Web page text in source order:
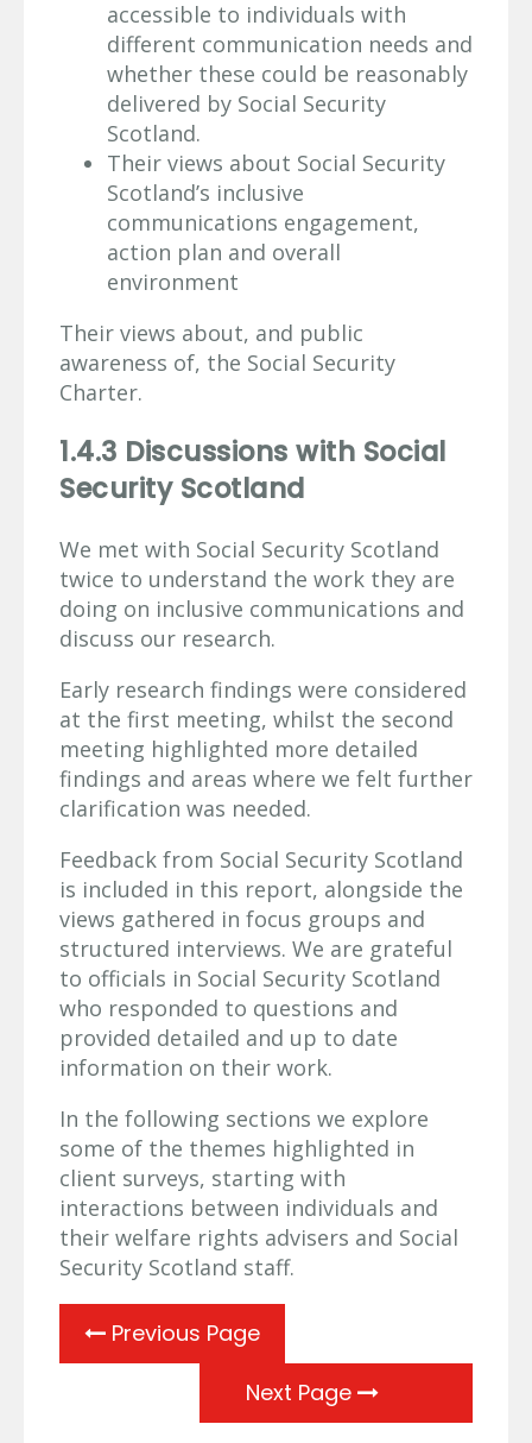
accessible to individuals with
different communication needs and
whether these could be reasonably
delivered by Social Security
Scotland.
Their views about Social Security
Scotland’s inclusive
communications engagement,
action plan and overall
environment
Their views about, and public
awareness of, the Social Security
Charter.
1.4.3 Discussions with Social
Security Scotland
We met with Social Security Scotland
twice to understand the work they are
doing on inclusive communications and
discuss our research.
Early research findings were considered
at the first meeting, whilst the second
meeting highlighted more detailed
findings and areas where we felt further
clarification was needed.
Feedback from Social Security Scotland
is included in this report, alongside the
views gathered in focus groups and
structured interviews. We are grateful
to officials in Social Security Scotland
who responded to questions and
provided detailed and up to date
information on their work.
In the following sections we explore
some of the themes highlighted in
client surveys, starting with
interactions between individuals and
their welfare rights advisers and Social
Security Scotland staff.
Previous Page
Next Page